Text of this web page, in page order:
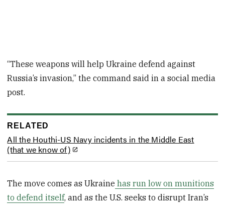
“These weapons will help Ukraine defend against
Russia’s invasion,” the command said in a social media
post.
RELATED
All the Houthi-US Navy incidents in the Middle East
(that we know of)
The move comes as Ukraine has run low on munitions
to defend itself, and as the U.S. seeks to disrupt Iran’s